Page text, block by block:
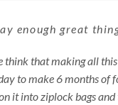
enough great
think that making all
to make 6 months of
it into ziplock bags